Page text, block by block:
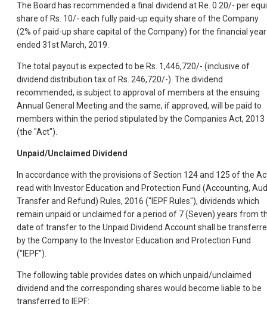
The Board has recommended a final dividend at Re. 0.20/- per
share of Rs. 10/- each fully paid-up equity share of the Company
(2% of paid-up share capital of the Company) for the financial year
ended 31st March, 2019.
The total payout is expected to be Rs. 1,446,720/- (inclusive of
dividend distribution tax of Rs. 246,720/-). The dividend
recommended, is subject to approval of members at the ensuing
Annual General Meeting and the same, if approved, will be paid to
members within the period stipulated by the Companies Act, 2013
(the "Act").
Unpaid/Unclaimed Dividend
In accordance with the provisions of Section 124 and 125 of the
read with Investor Education and Protection Fund (Accounting,
Transfer and Refund) Rules, 2016 ("IEPF Rules"), dividends which
remain unpaid or unclaimed for a period of 7 (Seven) years from
date of transfer to the Unpaid Dividend Account shall be
by the Company to the Investor Education and Protection Fund
("IEPF").
The following table provides dates on which unpaid/unclaimed
dividend and the corresponding shares would become liable to be
transferred to IEPF: